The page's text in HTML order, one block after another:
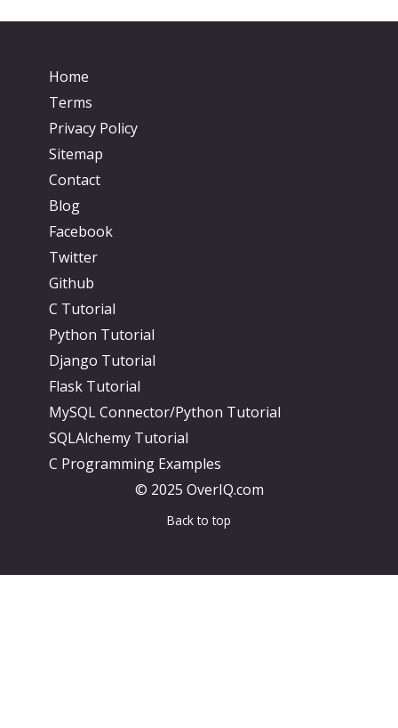
Home
Terms
Privacy Policy
Sitemap
Contact
Blog
Facebook
Twitter
Github
C Tutorial
Python Tutorial
Django Tutorial
Flask Tutorial
MySQL Connector/Python Tutorial
SQLAlchemy Tutorial
C Programming Examples
© 2025 OverIQ.com
Back to top